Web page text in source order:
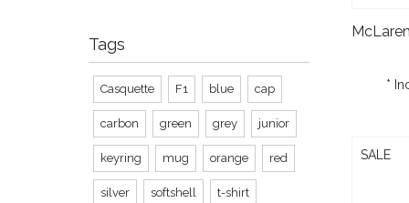
*
SALE
Tags
Casquette F1 blue cap
carbon green grey junior
keyring mug orange red
silver softshell t-shirt